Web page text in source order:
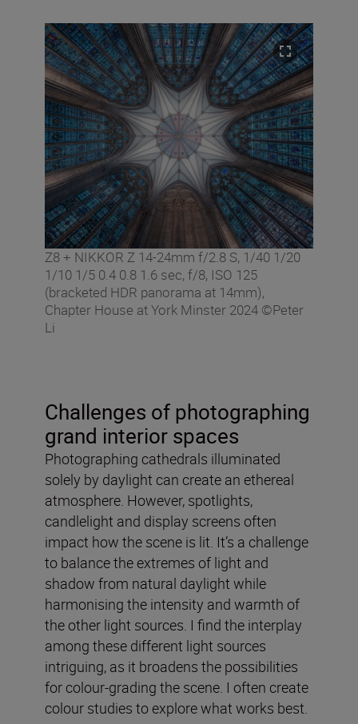
Z8 + NIKKOR Z 14-24mm f/2.8 S, 1/40 1/20
1/10 1/5 0.4 0.8 1.6 sec, f/8, ISO 125
(bracketed HDR panorama at 14mm),
Chapter House at York Minster 2024 ©Peter
Li
Challenges of photographing
grand interior spaces
Photographing cathedrals illuminated
solely by daylight can create an ethereal
atmosphere. However, spotlights,
candlelight and display screens often
impact how the scene is lit. It’s a challenge
to balance the extremes of light and
shadow from natural daylight while
harmonising the intensity and warmth of
the other light sources. I find the interplay
among these different light sources
intriguing, as it broadens the possibilities
for colour-grading the scene. I often create
colour studies to explore what works best.